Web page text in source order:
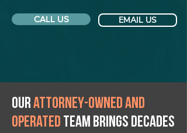
CALL US EMAIL US
Ourattorney-owned and
operated team brings decades